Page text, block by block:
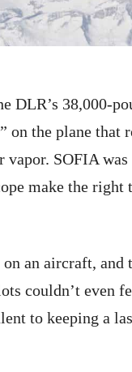
DLR’s 38,000-
on the plane
vapor. SOFIA
make the right
an aircraft,
couldn’t even
to keeping a